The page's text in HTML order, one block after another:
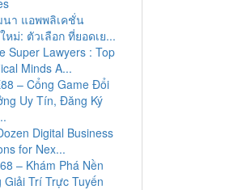
า แอพพลิเคชั่น
หม่: ตัวเลือก ที่ยอดเย...
Super Lawyers : Top
Minds A...
– Cổng Game Đổi
Uy Tín, Đăng Ký
Digital Business
for Nex...
– Khám Phá Nền
Giải Trí Trực Tuyến